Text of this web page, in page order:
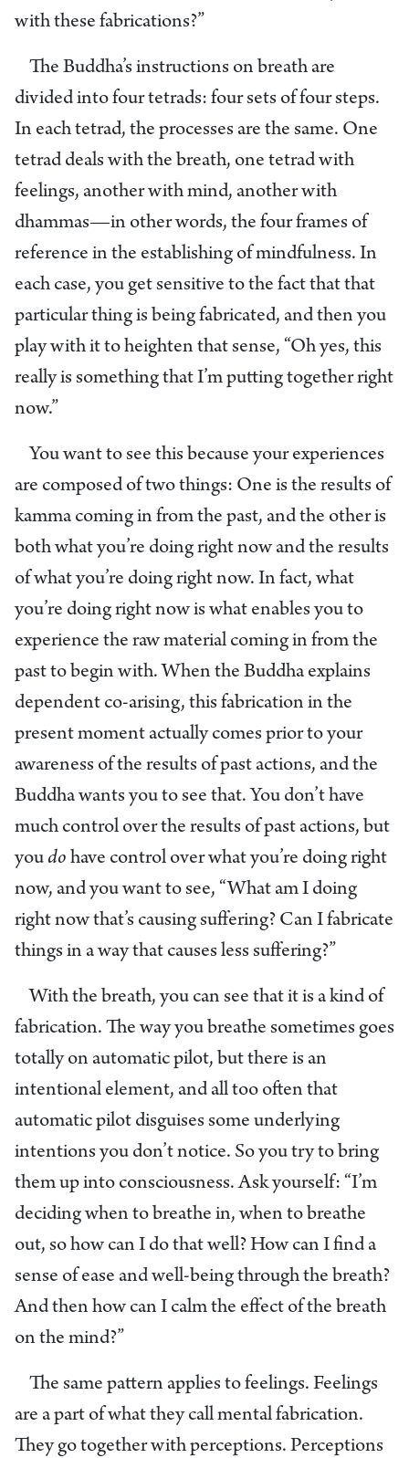
with these fabrications?”
The Buddha’s instructions on breath are
divided into four tetrads: four sets of four steps.
In each tetrad, the processes are the same. One
tetrad deals with the breath, one tetrad with
feelings, another with mind, another with
dhammas—in other words, the four frames of
reference in the establishing of mindfulness. In
each case, you get sensitive to the fact that that
particular thing is being fabricated, and then you
play with it to heighten that sense, “Oh yes, this
really is something that I’m putting together right
now.”
You want to see this because your experiences
are composed of two things: One is the results of
kamma coming in from the past, and the other is
both what you’re doing right now and the results
of what you’re doing right now. In fact, what
you’re doing right now is what enables you to
experience the raw material coming in from the
past to begin with. When the Buddha explains
dependent co-arising, this fabrication in the
present moment actually comes prior to your
awareness of the results of past actions, and the
Buddha wants you to see that. You don’t have
much control over the results of past actions, but
you do have control over what you’re doing right
now, and you want to see, “What am I doing
right now that’s causing suffering? Can I fabricate
things in a way that causes less suffering?”
With the breath, you can see that it is a kind of
fabrication. The way you breathe sometimes goes
totally on automatic pilot, but there is an
intentional element, and all too often that
automatic pilot disguises some underlying
intentions you don’t notice. So you try to bring
them up into consciousness. Ask yourself: “I’m
deciding when to breathe in, when to breathe
out, so how can I do that well? How can I find a
sense of ease and well-being through the breath?
And then how can I calm the effect of the breath
on the mind?”
The same pattern applies to feelings. Feelings
are a part of what they call mental fabrication.
They go together with perceptions. Perceptions